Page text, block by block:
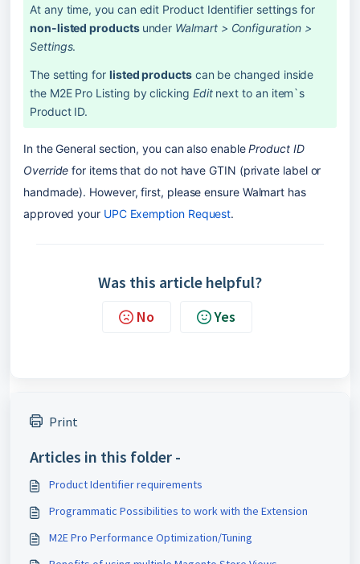
non-listed products under Walmart > Configuration >
Settings.
The setting for listed products can be changed inside
the M2E Pro Listing by clicking Edit next to an item`s
Product ID.
In the General section, you can also enable Product ID
Override for items that do not have GTIN (private label or
handmade). However, first, please ensure Walmart has
approved your UPC Exemption Request.
Was this article helpful?
No Yes
Print
Articles in this folder -
Product Identifier requirements
Programmatic Possibilities to work with the Extension
M2E Pro Performance Optimization/Tuning